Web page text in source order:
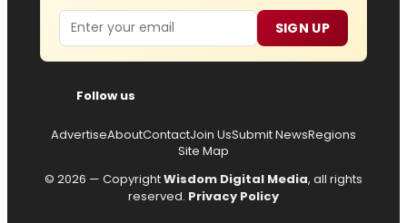
Email SIGN UP
Follow us
AdvertiseAboutContactJoin UsSubmit NewsRegions
Site Map
© 2026 — CopyrightWisdom Digital Media, all rights
reserved. Privacy Policy